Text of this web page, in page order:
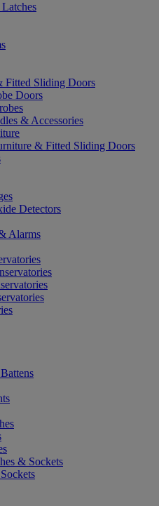
Fitted Sliding Doors
Doors
& Accessories
& Fitted Sliding Doors
Detectors
Alarms
& Sockets